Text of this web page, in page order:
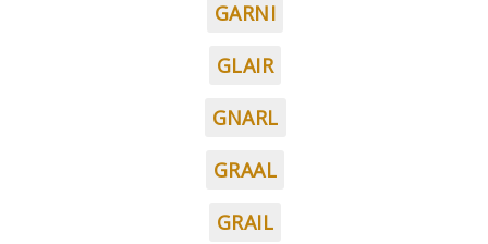
GARNI
GLAIR
GNARL
GRAAL
GRAIL